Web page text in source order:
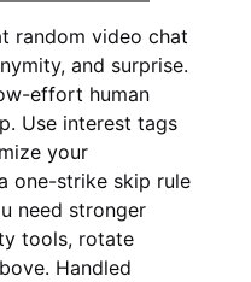
random video chat
and surprise.
effort human
Use interest tags
your
one-strike skip rule
need stronger
tools, rotate
Handled